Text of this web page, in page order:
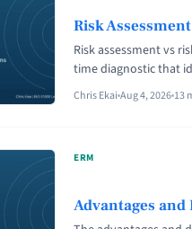
Risk
Risk assessment vs
time diagnostic that
continuous discipline
decision-makers.
aria-label="Read
Chris Ekai Aug 4, 2026 13
ERM
Advantages